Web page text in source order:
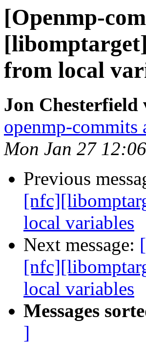
[Openmp-
from local
Jon
openmp-
Mon Jan 27
Previous
local variables
Next message:
local variables
Messages
]